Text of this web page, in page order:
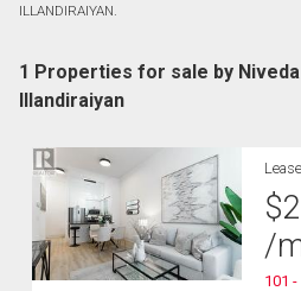
ILLANDIRAIYAN.
1 Properties for sale by Niveda
Illandiraiyan
Lease
$
/
101